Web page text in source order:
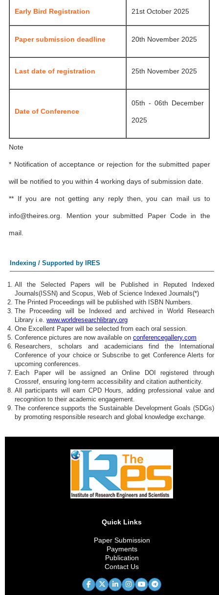
Early Bird Registration 21st October 2025
Paper submission deadline 20th November 2025
Last date of registration 25th November 2025
Date of Conference
05th - 06th December
2025
Note
* Notification of acceptance or rejection for the submitted paper
will be notified to you within 4 working days of submission date.
** If you are not getting any reply then, you can mail us to
info@theires.org. Mention your submitted Paper Code in the
mail.
Indexing / Supported by IRES
All the Selected Papers will be Published in Reputed Indexed
Journals(ISSN) and Scopus, Web of Science Indexed Journals(*)
The Printed Proceedings will be published with ISBN Numbers.
The Proceeding will be Indexed and archived in World Research
Library i.e. www.worldresearchlibrary.org
One Excellent Paper will be selected from each oral session.
Conference pictures are now available on conferencegallery.com
Researchers, scholars and academicians find the International
Conference of your choice or Subscribe to get Conference Alerts for
upcoming conferences.
Each Paper will be assigned an Online DOI registered through
Crossref, ensuring long-term accessibility and citation authenticity.
All participants will earn CPD Hours, adding professional value and
recognition to their academic engagement.
The conference supports the Sustainable Development Goals (SDGs)
by promoting responsible research and global knowledge exchange.
Quick Links
Paper Submission
Payments
Publication
Contact Us